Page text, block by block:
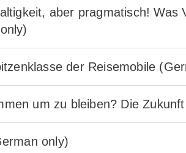
aber pragmatisch!
der Reisemobile
um zu bleiben? Die
only)